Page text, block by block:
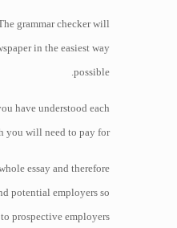
grammar checker will
in the easiest way
possible.
have understood each
you will need to pay for.
essay and therefore
potential employers so
prospective employers.